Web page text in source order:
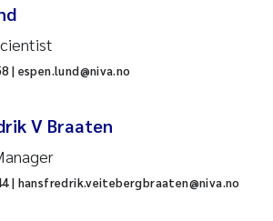
| espen.lund@niva.no
V Braaten
| hansfredrik.veitebergbraaten@niva.no